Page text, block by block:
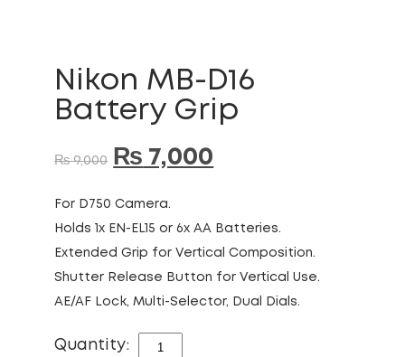
Nikon MB-D16
Battery Grip
₨9,000 ₨ 7,000
For D750 Camera.
Holds 1x EN-EL15 or 6x AA Batteries.
Extended Grip for Vertical Composition.
Shutter Release Button for Vertical Use.
AE/AF Lock, Multi-Selector, Dual Dials.
Quantity: NIKON